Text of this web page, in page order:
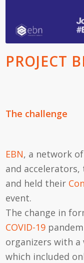
PROJECT
The challenge
EBN, a network
and accelerators,
and held their
event.
The change in
COVID-19
organizers with
which included